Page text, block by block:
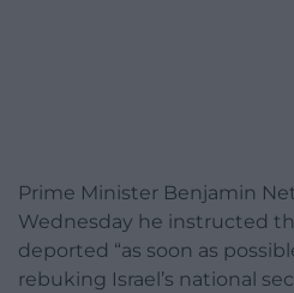
Prime Minister Benjamin
Wednesday he instructed
deported “as soon as
rebuking Israel’s national